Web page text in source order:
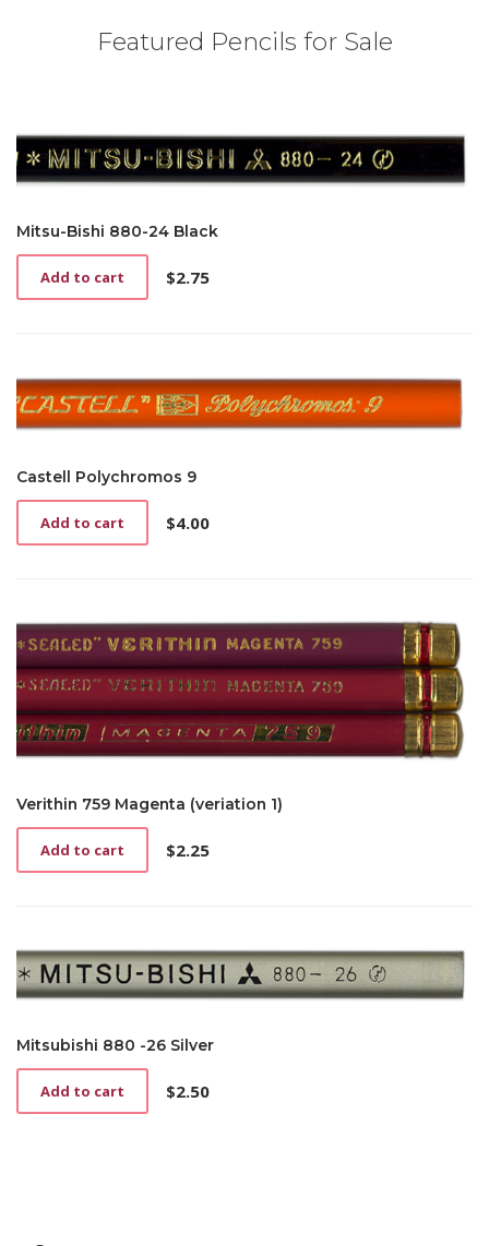
Featured Pencils for Sale
Mitsu-Bishi 880-24 Black
$2.75
Add to cart
Castell Polychromos 9
$4.00
Add to cart
Verithin 759 Magenta (veriation 1)
$2.25
Add to cart
Mitsubishi 880 -26 Silver
$2.50
Add to cart